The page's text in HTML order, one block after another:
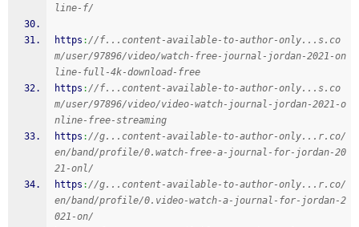
line-f/
https ://f...content-available-to-author-only...s.co
m/user/97896/video/watch-free-journal-jordan-2021-on
line-full-4k-download-free
https ://f...content-available-to-author-only...s.co
m/user/97896/video/video-watch-journal-jordan-2021-o
nline-free-streaming
https ://g...content-available-to-author-only...r.co/
en/band/profile/0.watch-free-a-journal-for-jordan-20
21-onl/
https ://g...content-available-to-author-only...r.co/
en/band/profile/0.video-watch-a-journal-for-jordan-2
021-on/